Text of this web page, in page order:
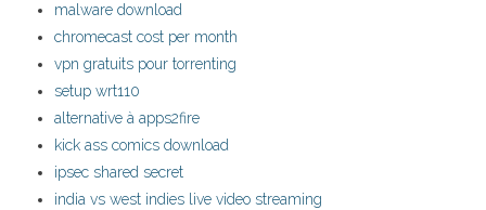
malware download
chromecast cost per month
vpn gratuits pour torrenting
setup wrt110
alternative à apps2fire
kick ass comics download
ipsec shared secret
india vs west indies live video streaming